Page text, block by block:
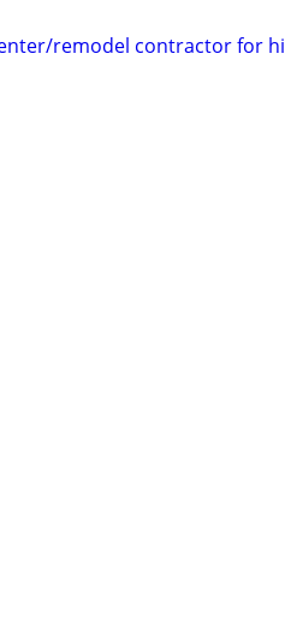
remodel contractor for